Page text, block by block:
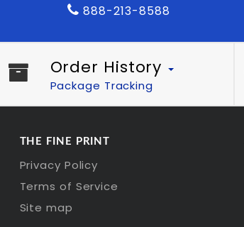
888-213-8588
Order History
Package Tracking
THE FINE PRINT
Privacy Policy
Terms of Service
Site map